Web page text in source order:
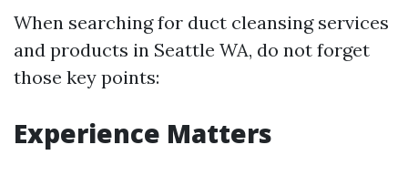
When searching for duct cleansing services
and products in Seattle WA, do not forget
those key points:
Experience Matters